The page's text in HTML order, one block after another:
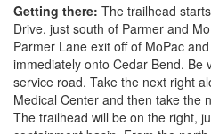
Getting there: The trailhead
Drive, just south of Parmer and
Parmer Lane exit off of MoPac
immediately onto Cedar Bend. Be
service road. Take the next right
Medical Center and then take the
The trailhead will be on the right,